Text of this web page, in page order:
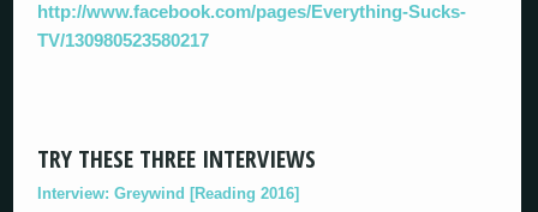
http://www.facebook.com/pages/Everything-Sucks-
TV/130980523580217
TRY THESE THREE INTERVIEWS
Interview: Greywind [Reading 2016]